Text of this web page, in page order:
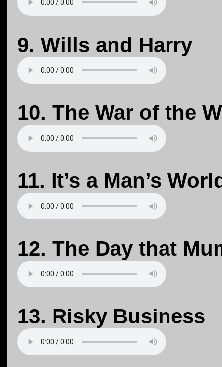
9. Wills and Harry
10. The War of the
11. It’s a Man’s
12. The Day that
13. Risky Business